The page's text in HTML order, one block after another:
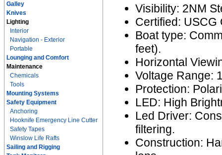
Galley
Knives
Lighting
Interior
Navigation - Exterior
Portable
Lounging and Comfort
Maintenance
Chemicals
Tools
Mounting Systems
Safety Equipment
Anchoring
Hooknife Emergency Line Cutter
Safety Tapes
Winslow Life Rafts
Sailing and Rigging
Visibility: 2NM
Certified: USCG
Boat type:
feet).
Horizontal
Voltage Range:
Protection:
LED: High
Led Driver:
filtering.
Construction: